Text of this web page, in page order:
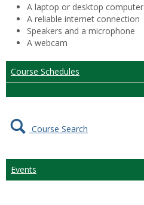
A laptop or desktop computer
A reliable internet connection
Speakers and a microphone
A webcam
Course Schedules
Course Search
Events